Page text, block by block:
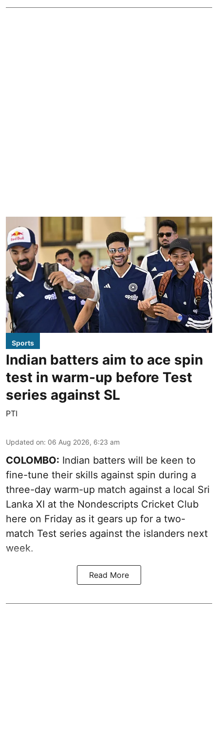
Sports
Indian batters aim to ace spin
test in warm-up before Test
series against SL
PTI
Updated on: 06 Aug 2026, 6:23 am
COLOMBO: Indian batters will be keen to
fine-tune their skills against spin during a
three-day warm-up match against a local Sri
Lanka XI at the Nondescripts Cricket Club
here on Friday as it gears up for a two-
match Test series against the islanders next
week.
Read More